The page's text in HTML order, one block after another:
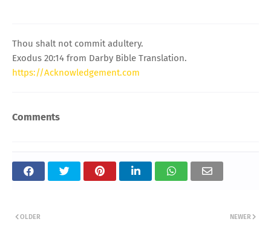
Thou shalt not commit adultery.
Exodus 20:14 from Darby Bible Translation.
https://Acknowledgement.com
Comments
NEWER
OLDER